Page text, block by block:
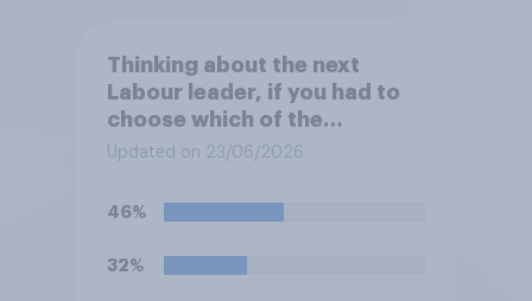
Thinking about the next
Labour leader, if you had to
choose which of the
following would you prefer?
Updated on 23/06/2026
46%
32%